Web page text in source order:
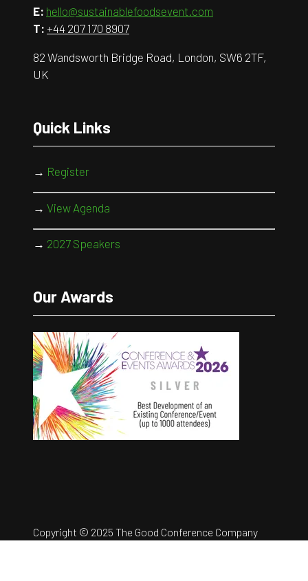
E: hello@sustainablefoodsevent.com
T: +44 207 170 8907
82 Wandsworth Bridge Road, London, SW6 2TF,
UK
Quick Links
→ Register
→ View Agenda
→ 2027 Speakers
Our Awards
Copyright © 2025 The Good Conference Company